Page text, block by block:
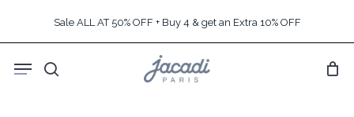
content
Sale ALL AT 50% OFF + Buy 4 & get an Extra 10% OFF
search
Menu